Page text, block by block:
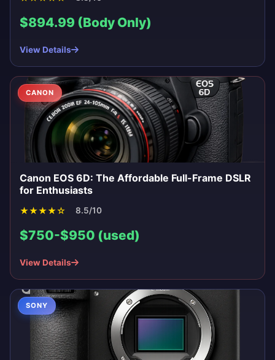
$894.99 (Body Only)
View Details
CANON
Canon EOS 6D: The Affordable Full-Frame DSLR
for Enthusiasts
★★★★☆ 8.5/10
$750-$950 (used)
View Details
SONY